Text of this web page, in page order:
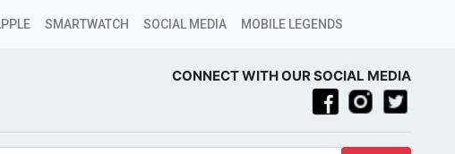
SMARTWATCH SOCIAL MEDIA MOBILE LEGENDS
CONNECT WITH OUR SOCIAL MEDIA